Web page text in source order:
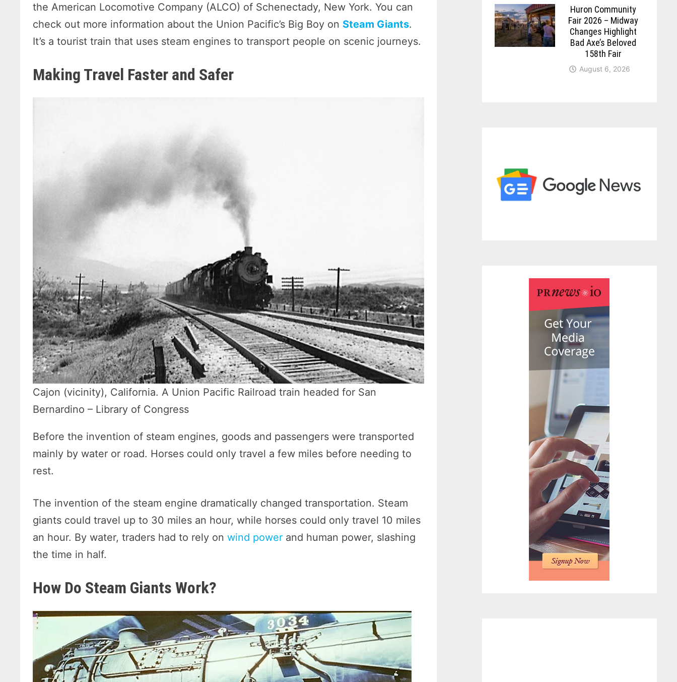
the American Locomotive Company (ALCO) of Schenectady, New York. You can
check out more information about the Union Pacific’s Big Boy on Steam Giants.
It’s a tourist train that uses steam engines to transport people on scenic journeys.
Making Travel Faster and Safer
Cajon (vicinity), California. A Union Pacific Railroad train headed for San
Bernardino – Library of Congress
Before the invention of steam engines, goods and passengers were transported
mainly by water or road. Horses could only travel a few miles before needing to
rest.
The invention of the steam engine dramatically changed transportation. Steam
giants could travel up to 30 miles an hour, while horses could only travel 10 miles
an hour. By water, traders had to rely onwind power and human power, slashing
the time in half.
How Do Steam Giants Work?
Huron Community
Fair 2026 – Midway
Changes Highlight
Bad Axe’s Beloved
158th Fair
August 6, 2026